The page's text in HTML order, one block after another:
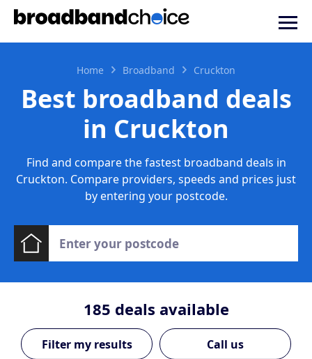
Home Broadband Cruckton
Best broadband deals
in Cruckton
Find and compare the fastest broadband deals in
Cruckton. Compare providers, speeds and prices just
by entering your postcode.
185 deals available
Call us